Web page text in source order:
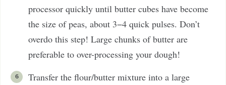
processor quickly until butter cubes have become
the size of peas, about 3−4 quick pulses. Don’t
overdo this step! Large chunks of butter are
preferable to over-processing your dough!
Transfer the flour/butter mixture into a large